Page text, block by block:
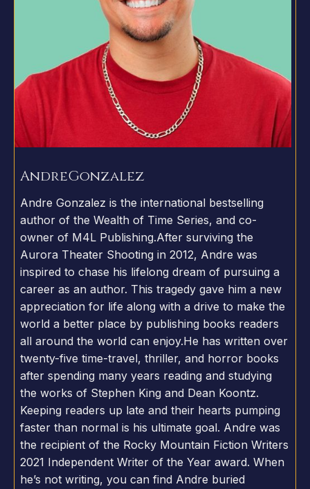
AndreGonzalez
Andre Gonzalez is the international bestselling
author of the Wealth of Time Series, and co-
owner of M4L Publishing.After surviving the
Aurora Theater Shooting in 2012, Andre was
inspired to chase his lifelong dream of pursuing a
career as an author. This tragedy gave him a new
appreciation for life along with a drive to make the
world a better place by publishing books readers
all around the world can enjoy.He has written over
twenty-five time-travel, thriller, and horror books
after spending many years reading and studying
the works of Stephen King and Dean Koontz.
Keeping readers up late and their hearts pumping
faster than normal is his ultimate goal. Andre was
the recipient of the Rocky Mountain Fiction Writers
2021 Independent Writer of the Year award. When
he’s not writing, you can find Andre buried